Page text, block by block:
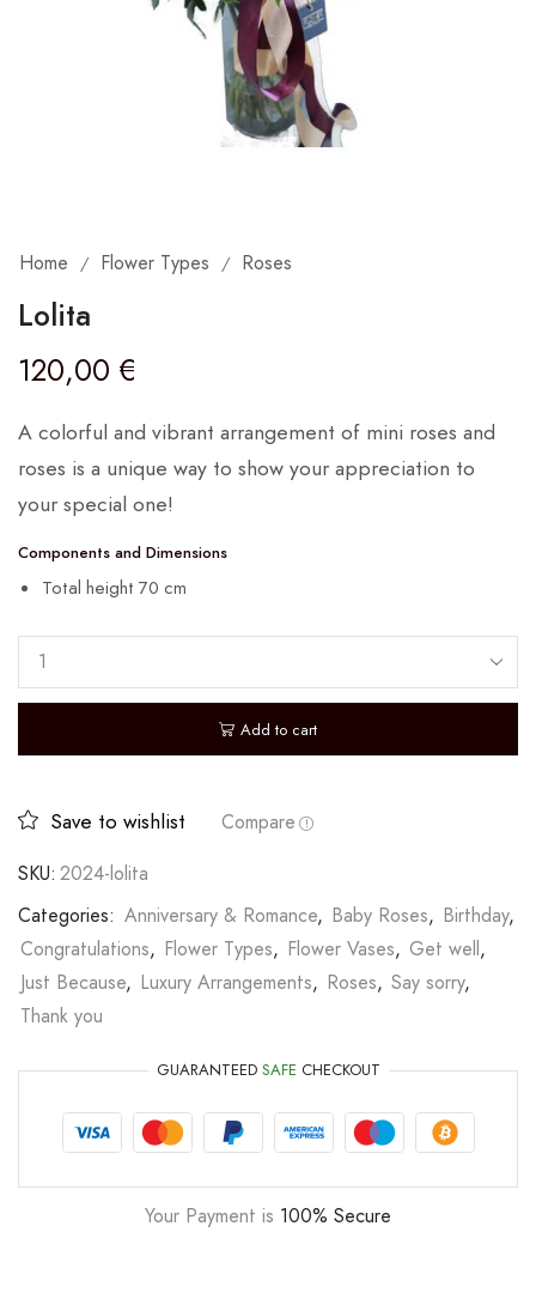
Home / Flower Types / Roses
Lolita
120,00 €
A colorful and vibrant arrangement of mini roses and
roses is a unique way to show your appreciation to
your special one!
Components and Dimensions
Total height 70 cm
Add to cart
Save to wishlist
Compare
SKU: 2024-lolita
Categories: Anniversary & Romance, Baby Roses, Birthday,
Congratulations, Flower Types, Flower Vases, Get well,
Just Because, Luxury Arrangements, Roses, Say sorry,
Thank you
GUARANTEED SAFE CHECKOUT
Your Payment is 100% Secure